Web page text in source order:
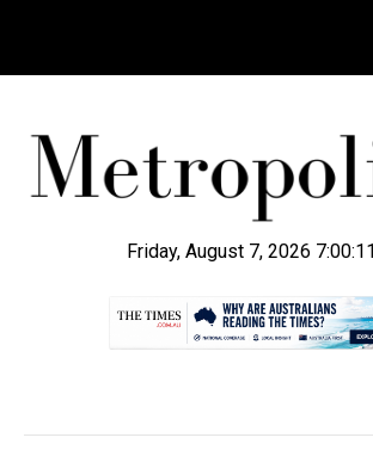
Friday, August 7, 2026